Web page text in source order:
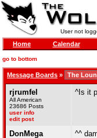
User not
Home Calendar
go to bottom
Message Boards »
rjrumfel
All American
23686 Posts
user info
edit post
^Is it
DonMega
^^